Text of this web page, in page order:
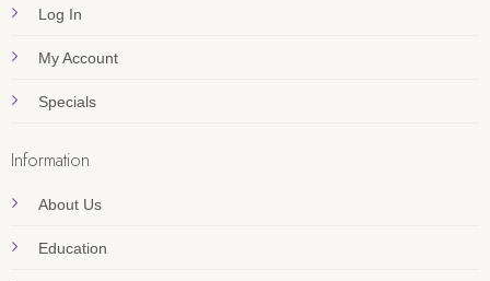
Log In
My Account
Specials
Information
About Us
Education